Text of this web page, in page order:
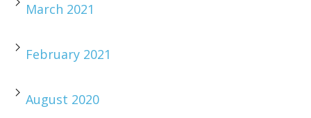
March 2021
February 2021
August 2020